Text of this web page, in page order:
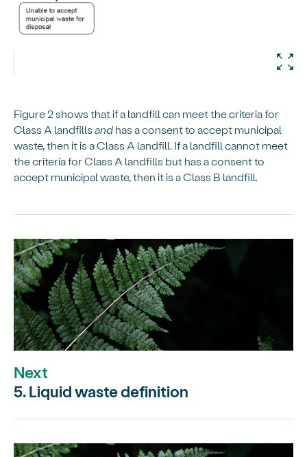
Figure 2 shows that if a landfill can meet the criteria for
Class A landfillsand has a consent to accept municipal
waste, then it is a Class A landfill. If a landfill cannot meet
the criteria for Class A landfills but has a consent to
accept municipal waste, then it is a Class B landfill.
Next
5. Liquid waste definition